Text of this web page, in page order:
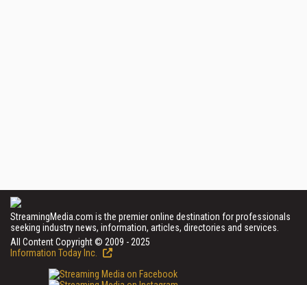
StreamingMedia.com is the premier online destination for professionals
seeking industry news, information, articles, directories and services.
All Content Copyright © 2009 - 2025
Information Today Inc.